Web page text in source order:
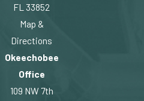
FL 33852
Map &
Directions
Okeechobee
Office
109 NW 7th